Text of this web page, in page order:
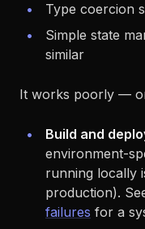
Type coercion
Simple state
similar
It works poorly —
Build and
environment-
running locally
production).
failures for a